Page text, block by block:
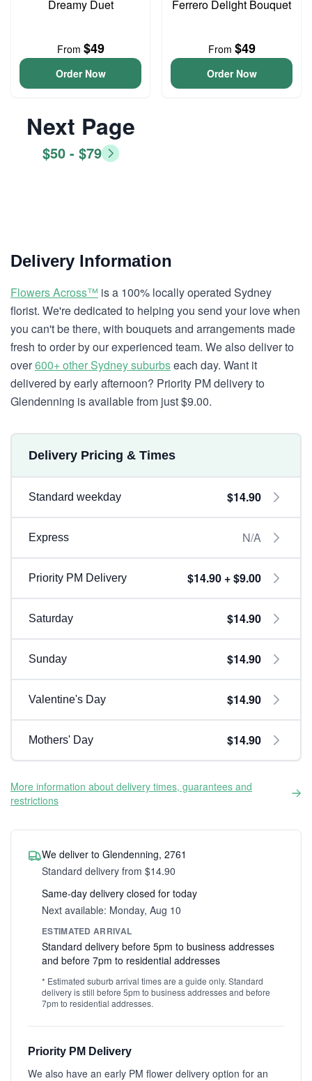
Dreamy Duet
From $49
Order Now
Ferrero Delight Bouquet
From $49
Order Now
Next Page
$50 - $79
Delivery Information
Flowers Across™ is a 100% locally operated Sydney
florist. We're dedicated to helping you send your love when
you can't be there, with bouquets and arrangements made
fresh to order by our experienced team. We also deliver to
over600+ other Sydney suburbseach day. Want it
delivered by early afternoon? Priority PM delivery to
Glendenning is available from just $9.00.
Delivery Pricing & Times
Standard weekday $14.90
Express N/A
Priority PM Delivery $14.90 + $9.00
Saturday $14.90
Sunday $14.90
Valentine's Day $14.90
Mothers' Day $14.90
More information about delivery times, guarantees and
restrictions
We deliver to Glendenning, 2761
Standard delivery from $14.90
Same-day delivery closed for today
Next available: Monday, Aug 10
ESTIMATED ARRIVAL
Standard delivery before 5pm to business addresses
and before 7pm to residential addresses
* Estimated suburb arrival times are a guide only. Standard
delivery is still before 5pm to business addresses and before
7pm to residential addresses.
Priority PM Delivery
We also have an early PM flower delivery option for an